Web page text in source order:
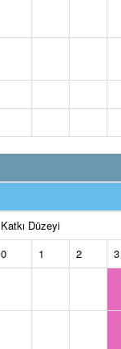
Katkı Düzeyi
0
1 2 3